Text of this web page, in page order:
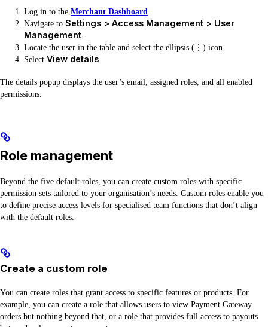
Log in to the Merchant Dashboard
Navigate to Settings > Access Management > User
Management
Locate the user in the table and select the ellipsis (⋮) icon.
Select View details
The details popup displays the user’s email, assigned roles, and all enabled
permissions.
Role management
Beyond the five default roles, you can create custom roles with specific
permission sets tailored to your organisation’s needs. Custom roles enable you
to define precise access levels for specialised team functions that don’t align
with the default roles.
Create a custom role
You can create roles that grant access to specific features or products. For
example, you can create a role that allows users to view Payment Gateway
orders but nothing beyond that, or a role that provides full access to payouts